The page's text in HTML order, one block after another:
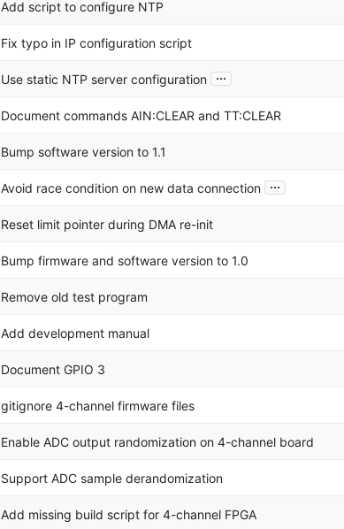
Add script to configure NTP
Fix typo in IP configuration script
Use static NTP server configuration ...
Document commands AIN:CLEAR and TT:CLEAR
Bump software version to 1.1
Avoid race condition on new data connection ...
Reset limit pointer during DMA re-init
Bump firmware and software version to 1.0
Remove old test program
Add development manual
Document GPIO 3
gitignore 4-channel firmware files
Enable ADC output randomization on 4-channel board
Support ADC sample derandomization
Add missing build script for 4-channel FPGA